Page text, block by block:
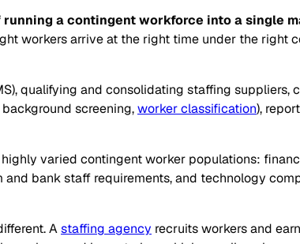
a contingent workforce into a single
workers arrive at the right time under the right
qualifying and consolidating staffing
background screening,worker classification),
varied contingent worker populations:
bank staff requirements, and technology
Astaffing agency recruits workers and